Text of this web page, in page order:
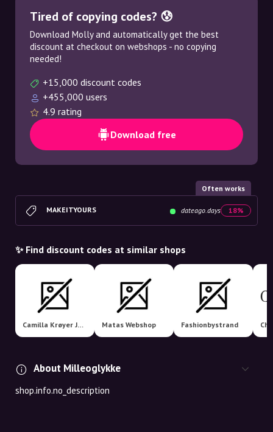
Tired of copying codes? 😰
Download Molly and automatically get the best
discount at checkout on webshops - no copying
needed!
+15,000 discount codes
+455,000 users
4.9 rating
Download free
Often works
MAKEITYOURS dateago.days 18%
✨ Find discount codes at similar shops
Camilla Krøyer Jewellery Matas Webshop Fashionbystrand
About Milleoglykke
shop.info.no_description